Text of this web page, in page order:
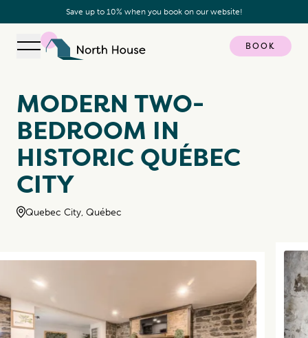
Save up to 10% when you book on our website!
Open navigation
BOOK
MODERN TWO-
BEDROOM IN
HISTORIC QUÉBEC
CITY
Quebec City, Québec